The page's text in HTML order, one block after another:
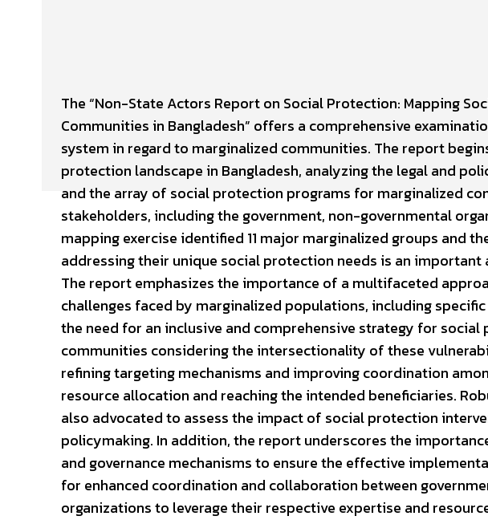
The “Non-State Actors Report on Social Protection: Mapping
Communities in Bangladesh” offers a comprehensive
system in regard to marginalized communities. The report
protection landscape in Bangladesh, analyzing the legal and
and the array of social protection programs for marginalized
stakeholders, including the government, non-governmental
mapping exercise identified 11 major marginalized groups and
addressing their unique social protection needs is an
The report emphasizes the importance of a multifaceted
challenges faced by marginalized populations, including
the need for an inclusive and comprehensive strategy for
communities considering the intersectionality of these
refining targeting mechanisms and improving coordination
resource allocation and reaching the intended beneficiaries.
also advocated to assess the impact of social protection
policymaking. In addition, the report underscores the
and governance mechanisms to ensure the effective
for enhanced coordination and collaboration between
organizations to leverage their respective expertise and